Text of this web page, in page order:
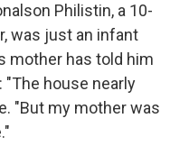
Philistin, a 10-
was just an infant
mother has told him
house nearly
"But my mother was